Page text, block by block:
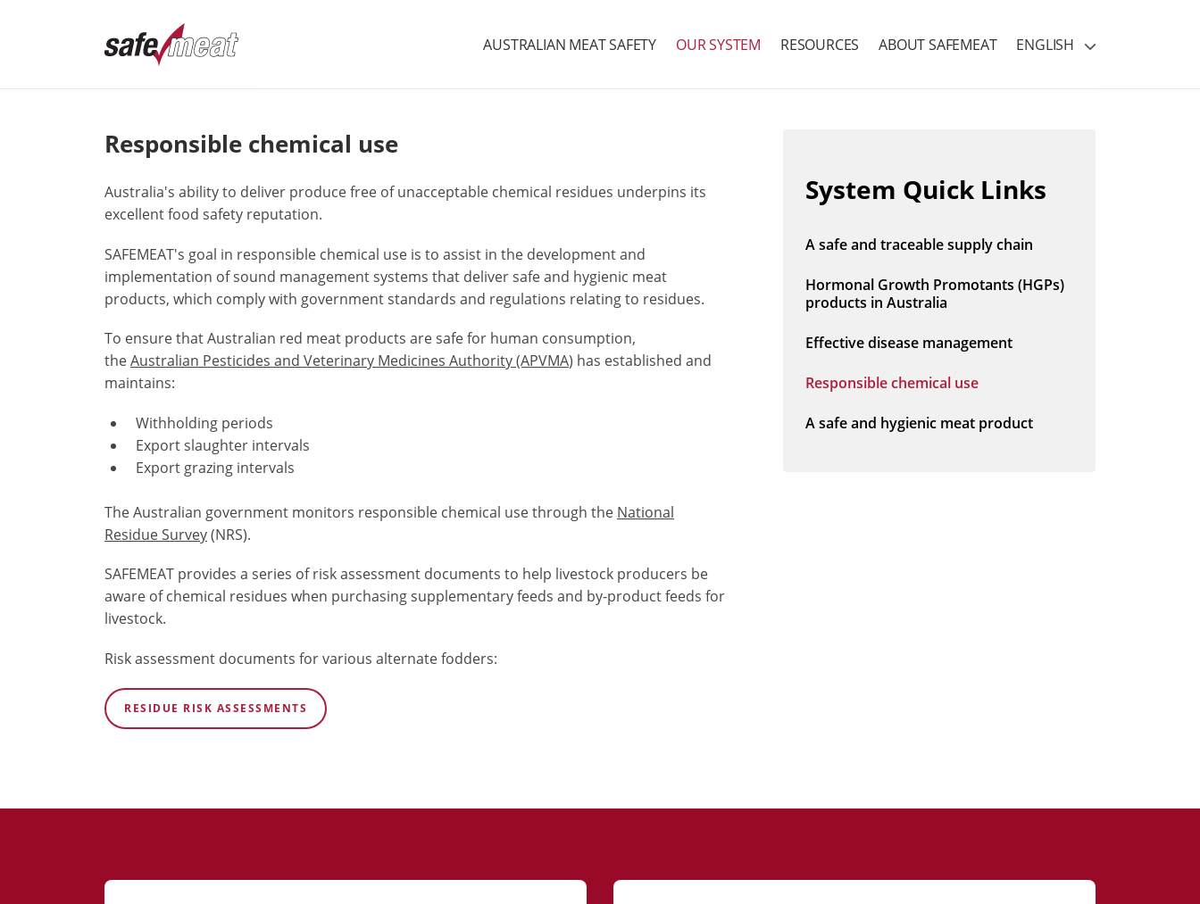
AUSTRALIAN MEAT SAFETY OUR SYSTEM RESOURCES ABOUT SAFEMEAT ENGLISH
System Quick Links
A safe and traceable supply chain
Hormonal Growth Promotants (HGPs)
products in Australia
Effective disease management
Responsible chemical use
A safe and hygienic meat product
Responsible chemical use
Australia's ability to deliver produce free of unacceptable chemical residues underpins its
excellent food safety reputation.
SAFEMEAT's goal in responsible chemical use is to assist in the development and
implementation of sound management systems that deliver safe and hygienic meat
products, which comply with government standards and regulations relating to residues.
To ensure that Australian red meat products are safe for human consumption,
theAustralian Pesticides and Veterinary Medicines Authority (APVMA) has established and
maintains:
Withholding periods
Export slaughter intervals
Export grazing intervals
The Australian government monitors responsible chemical use through the National
Residue Survey(NRS).
SAFEMEAT provides a series of risk assessment documents to help livestock producers be
aware of chemical residues when purchasing supplementary feeds and by-product feeds for
livestock.
Risk assessment documents for various alternate fodders:
RESIDUE RISK ASSESSMENTS